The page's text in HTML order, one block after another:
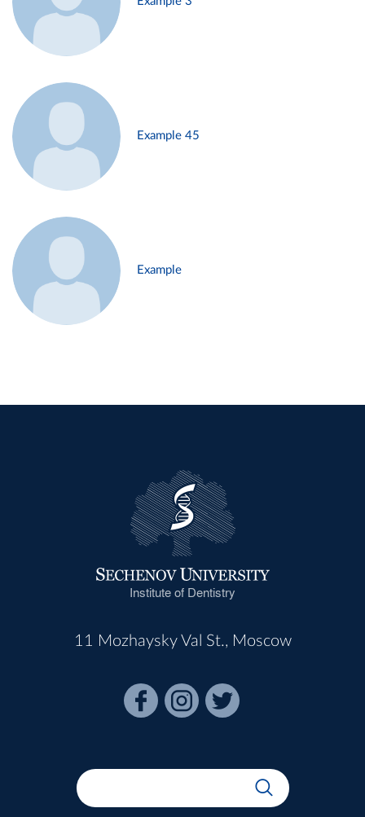
Example 45
Example
Institute of Dentistry
11 Mozhaysky Val St., Moscow